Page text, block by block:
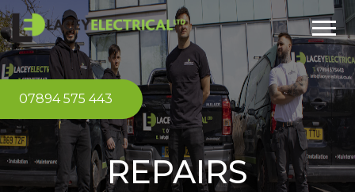
07894 575 443
REPAIRS